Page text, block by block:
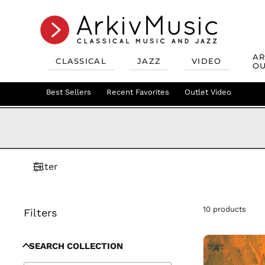
CLASSICAL JAZZ VIDEO
Recent Favorites Mix & Match Deals Outlet
Jazz Best Sellers Jazz Recent Favorites Jazz Mix &
Best Sellers Recent Favorites Outlet Video
Filter
Filters
SEARCH COLLECTION
10 products